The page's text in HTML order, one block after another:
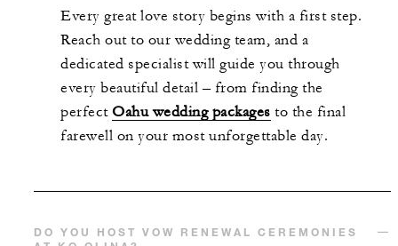
Every great love story begins with a first step.
Reach out to our wedding team, and a
dedicated specialist will guide you through
every beautiful detail – from finding the
perfect Oahu wedding packages to the final
farewell on your most unforgettable day.
DO YOU HOST VOW RENEWAL CEREMONIES